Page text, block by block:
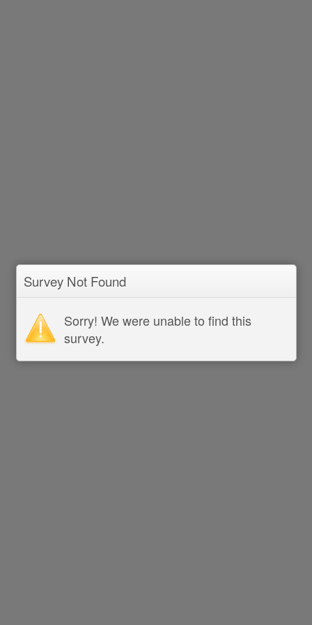
Survey Not Found
Sorry! We were unable to find this
survey.